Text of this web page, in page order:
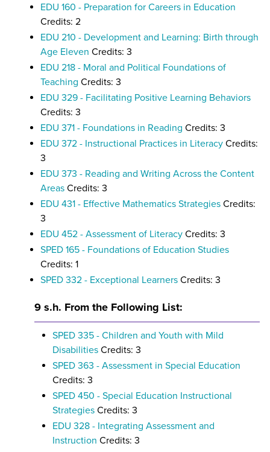
EDU 160 - Preparation for Careers in Education
Credits: 2
EDU 210 - Development and Learning: Birth through
Age Eleven Credits: 3
EDU 218 - Moral and Political Foundations of
Teaching Credits: 3
EDU 329 - Facilitating Positive Learning Behaviors
Credits: 3
EDU 371 - Foundations in Reading Credits: 3
EDU 372 - Instructional Practices in Literacy Credits:
3
EDU 373 - Reading and Writing Across the Content
Areas Credits: 3
EDU 431 - Effective Mathematics Strategies Credits:
3
EDU 452 - Assessment of Literacy Credits: 3
SPED 165 - Foundations of Education Studies
Credits: 1
SPED 332 - Exceptional Learners Credits: 3
9 s.h. From the Following List:
SPED 335 - Children and Youth with Mild
Disabilities Credits: 3
SPED 363 - Assessment in Special Education
Credits: 3
SPED 450 - Special Education Instructional
Strategies Credits: 3
EDU 328 - Integrating Assessment and
Instruction Credits: 3